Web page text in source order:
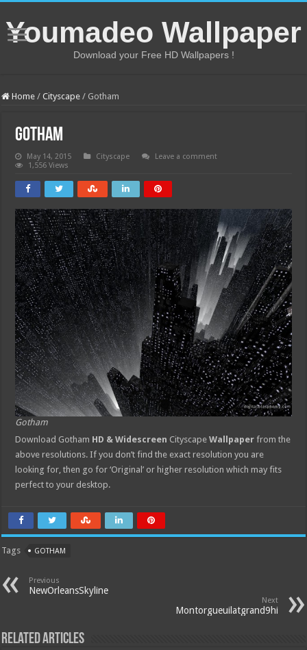
Youmadeo Wallpaper
Download your Free HD Wallpapers !
Home / Cityscape / Gotham
Gotham
May 14, 2015 Cityscape
Leave a comment
1,556 Views
Gotham
Download Gotham HD & Widescreen CityscapeWallpaper from the
above resolutions. If you don’t find the exact resolution you are
looking for, then go for ‘Original’ or higher resolution which may fits
perfect to your desktop.
Tags GOTHAM
Previous
NewOrleansSkyline
Next
Montorgueuilatgrand9hi
Related Articles